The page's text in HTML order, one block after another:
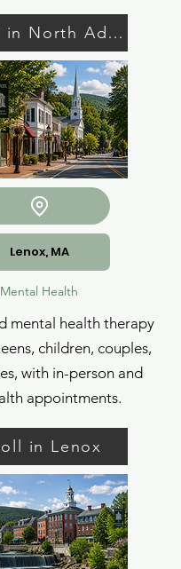
Enroll in North Adams
Lenox, MA
Mental Health
mental health therapy
children, couples,
with in-person and
appointments.
in Lenox